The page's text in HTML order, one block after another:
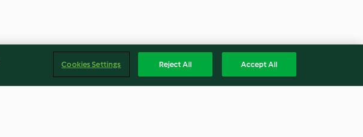
Cookies Settings Reject All Accept All